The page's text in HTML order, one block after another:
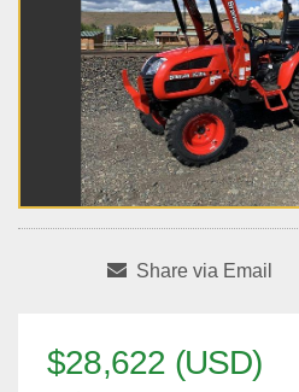
Share via Email
$28,622 (USD)